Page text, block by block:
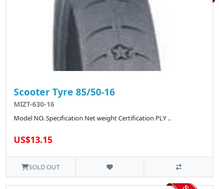
Scooter Tyre 85/50-16
MIZT-630-16
Model NO. Specification Net weight Certification PLY ..
US$13.15
SOLD OUT